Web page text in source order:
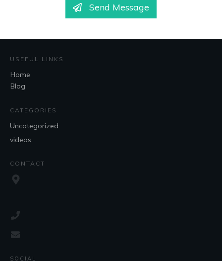
Send Message
USEFUL LINKS
Home
Blog
CATEGORIES
Uncategorized
videos
CONTACT
SOCIAL